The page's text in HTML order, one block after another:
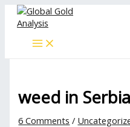
Skip
content
weed in Serbia
6 Comments /
Type
here..
Name*
Email*
Website